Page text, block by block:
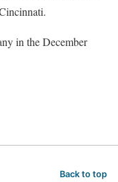
in the December
Back to top